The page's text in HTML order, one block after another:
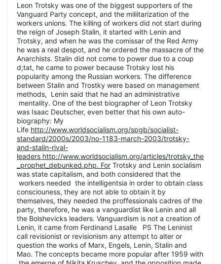
Leon Trotsky was one of the biggest supporters of the
Vanguard Party concept, and the miliitarization of the
workers unions. The killing of workers did not start during
the reign of Joseph Stalin, it started with Lenin and
Trotsky, and when he was the comissar of the Red Army
he was a real despot, and he ordered the massacre of the
Anarchists. Stalin did not come to power due to a coup
d;tat, he came to power because Trotsky lost his
popularity among the Russian workers. The difference
between Stalin and Trostky were based on management
methods, Lenin said that he had an administrative
mentality. One of the best biographer of Leon Trotsky
was Isaac Deutscher, even better that his own auto-
biography: My
Life http://www.worldsocialism.org/spgb/socialist-
standard/2000s/2003/no-1183-march-2003/trotsky-
and-stalin-rival-
leaders http://www.worldsocialism.org/articles/trotsky_the
_prophet_debunked.php. For Trotsky and Lenin socialism
was state capitalism, and both considered that the
workers needed the intelligentsia in order to obtain class
consciouness, they are not able to obtain it by
themselves, they needed the proffessionals cadres of the
party, therefore, he was a vanguardist like Lenin and all
the Bolshevicks leaders. Vanguardism is not a creation of
Lenin, it came from Ferdinand Lasalle PS The Leninist
call revisionist or revisionism any attempt to alter or
question the works of Marx, Engels, Lenin, Stalin and
Mao. The concepts became more popular after 1959 with